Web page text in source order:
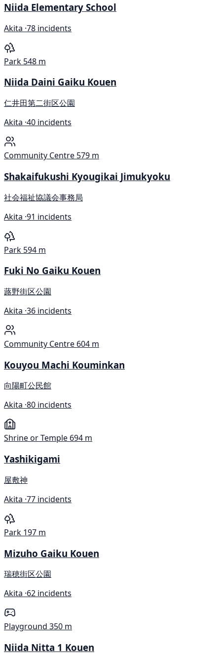
Niida Elementary School
Akita ·78 incidents
Park 548 m
Niida Daini Gaiku Kouen
仁井田第二街区公園
Akita ·40 incidents
Community Centre 579 m
Shakaifukushi Kyougikai Jimukyoku
社会福祉協議会事務局
Akita ·91 incidents
Park 594 m
Fuki No Gaiku Kouen
蕗野街区公園
Akita ·36 incidents
Community Centre 604 m
Kouyou Machi Kouminkan
向陽町公民館
Akita ·80 incidents
Shrine or Temple 694 m
Yashikigami
屋敷神
Akita ·77 incidents
Park 197 m
Mizuho Gaiku Kouen
瑞穂街区公園
Akita ·62 incidents
Playground 350 m
Niida Nitta 1 Kouen